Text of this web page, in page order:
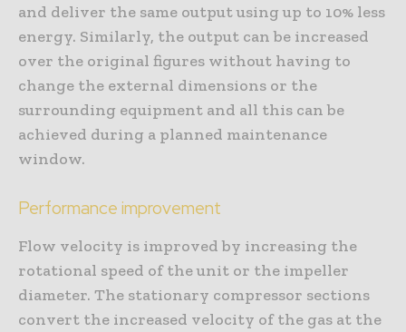
and deliver the same output using up to 10% less
energy. Similarly, the output can be increased
over the original figures without having to
change the external dimensions or the
surrounding equipment and all this can be
achieved during a planned maintenance
window.
Performance improvement
Flow velocity is improved by increasing the
rotational speed of the unit or the impeller
diameter. The stationary compressor sections
convert the increased velocity of the gas at the